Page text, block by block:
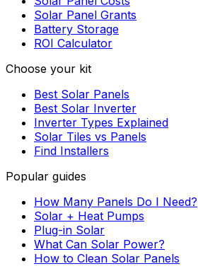
Solar Panel Grants
Battery Storage
ROI Calculator
Choose your kit
Best Solar Panels
Best Solar Inverter
Inverter Types Explained
Solar Tiles vs Panels
Find Installers
Popular guides
How Many Panels Do I Need?
Solar + Heat Pumps
Plug-in Solar
What Can Solar Power?
How to Clean Solar Panels